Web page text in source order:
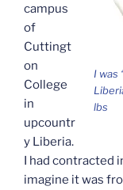
I was
lbs
campus
of
Cuttingt
on
College
in
upcountr
y Liberia.
I had contracted
imagine it was